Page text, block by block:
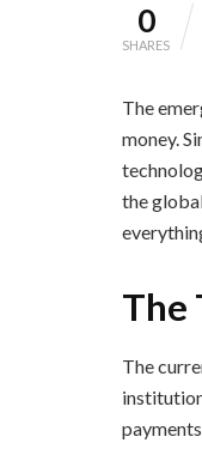
0
SHARES
The
money.
the
The
The